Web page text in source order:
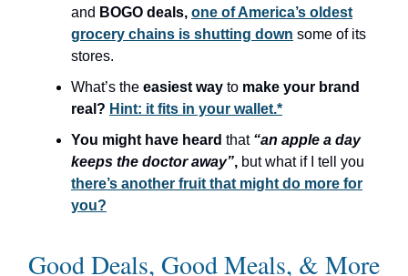
and BOGO deals, one of America’s oldest
grocery chains is shutting down some of its
stores.
What’s the easiest way to make your brand
real? Hint: it fits in your wallet.*
You might have heard that “an apple a day
keeps the doctor away”, but what if I tell you
there’s another fruit that might do more for
you?
Good Deals, Good Meals, & More